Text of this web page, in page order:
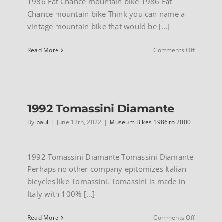
Chance mountain bike Think you can name a
vintage mountain bike that would be [...]
Read More Comments Offon
1992 Tomassini Diamante
By paul | June 12th, 2022 | Museum Bikes 1986 to 2000
1992 Tomassini Diamante Tomassini Diamante
Perhaps no other company epitomizes Italian
bicycles like Tomassini. Tomassini is made in
Italy with 100% [...]
Read More Comments Offon